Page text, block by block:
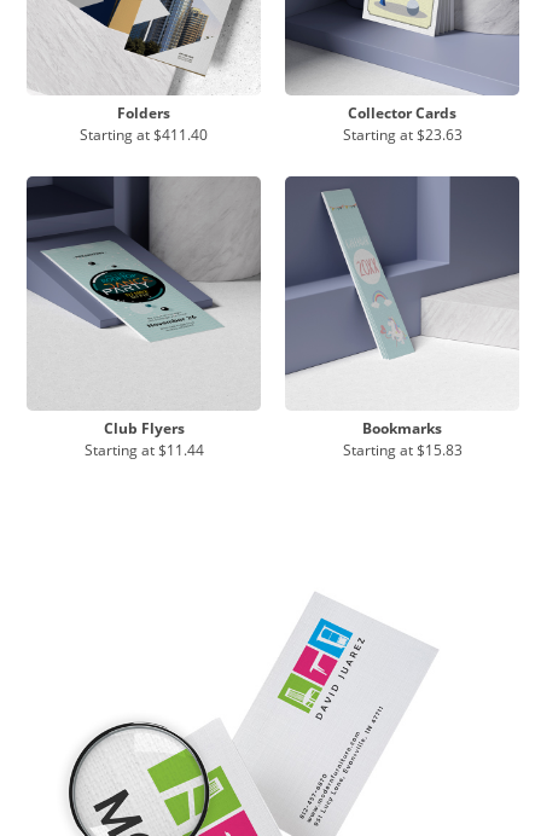
Folders
Starting at$411.40
Collector Cards
Starting at$23.63
Club Flyers
Starting at$11.44
Bookmarks
Starting at$15.83